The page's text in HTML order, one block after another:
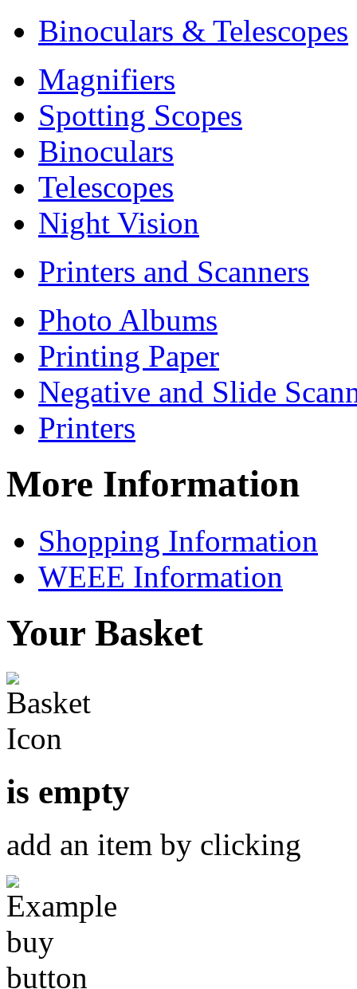
Binoculars & Telescopes
Magnifiers
Spotting Scopes
Binoculars
Telescopes
Night Vision
Printers and Scanners
Photo Albums
Printing Paper
Negative and Slide
Printers
More Information
Shopping Information
WEEE Information
Your Basket
is empty
add an item by clicking